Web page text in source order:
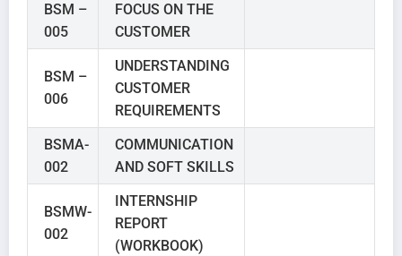
BSM –
005
FOCUS ON THE
CUSTOMER
BSM –
006
UNDERSTANDING
CUSTOMER
REQUIREMENTS
BSMA-
002
COMMUNICATION
AND SOFT SKILLS
BSMW-
002
INTERNSHIP
REPORT
(WORKBOOK)